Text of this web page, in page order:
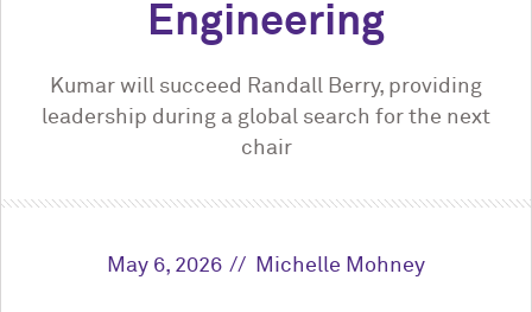
Engineering
Kumar will succeed Randall Berry, providing
leadership during a global search for the next
chair
May 6, 2026 Michelle Mohney